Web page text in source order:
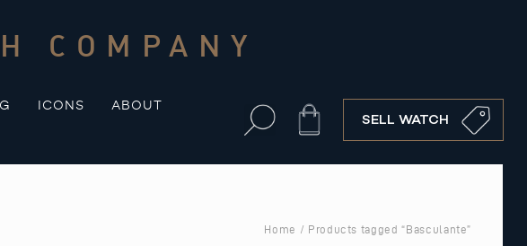
COMPANY
ICONS
ABOUT
Cart SELL WATCH
Home / Products tagged “Basculante”